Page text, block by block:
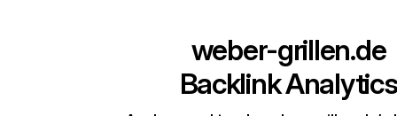
weber-grillen.de
Backlink Analytics